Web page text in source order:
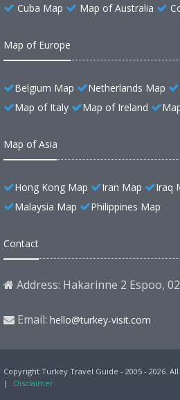
Cuba Map
Map of Australia
Map of Europe
Belgium Map Netherlands Map
Map of Italy
Map of Ireland
Map of Asia
Hong Kong Map Iran Map Iraq
Malaysia Map
Philippines Map
Contact
Address: Hakarinne 2 Espoo,
Email: hello@turkey-visit.com
Copyright Turkey Travel Guide - 2005 - 2026.
|
Disclaimer